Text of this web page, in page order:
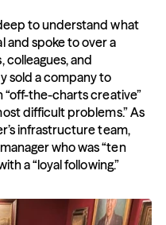
to understand what
and spoke to over a
and
sold a company to
“off-the-charts creative”
difficult problems.” As
infrastructure team,
who was “ten
a “loyal following.”